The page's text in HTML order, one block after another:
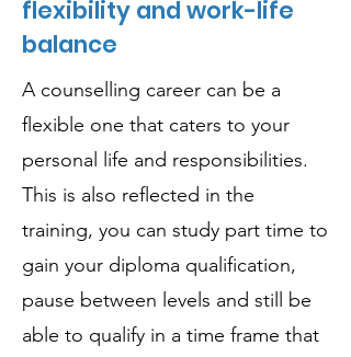
flexibility and work-life
balance
A counselling career can be a
flexible one that caters to your
personal life and responsibilities.
This is also reflected in the
training, you can study part time to
gain your diploma qualification,
pause between levels and still be
able to qualify in a time frame that